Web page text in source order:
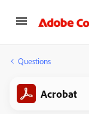
Questions
Acrobat